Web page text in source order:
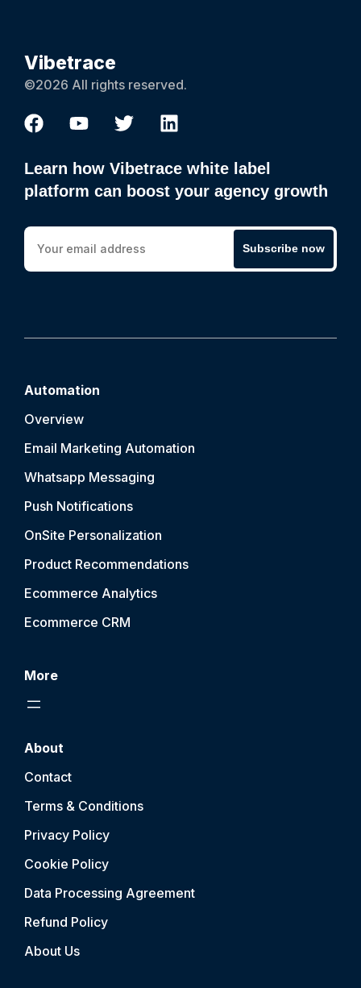
Vibetrace
©2026 All rights reserved.
Learn how Vibetrace white label
platform can boost your agency growth
Subscribe now
Automation
Overview
Email Marketing Automation
Whatsapp Messaging
Push Notifications
OnSite Personalization
Product Recommendations
Ecommerce Analytics
Ecommerce CRM
More
About
Contact
Terms & Conditions
Privacy Policy
Cookie Policy
Data Processing Agreement
Refund Policy
About Us